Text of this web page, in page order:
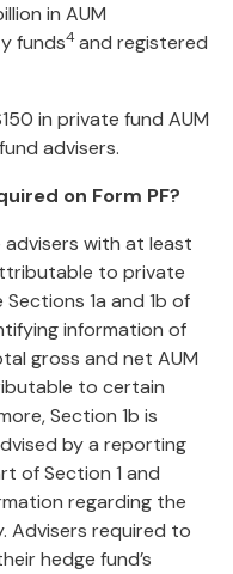
in AUM
funds4and registered
in private fund AUM
advisers.
on Form PF?
advisers with at least
to private
1a and 1b of
information of
gross and net AUM
to certain
Section 1b is
by a reporting
of Section 1 and
regarding the
Advisers required to
hedge fund’s